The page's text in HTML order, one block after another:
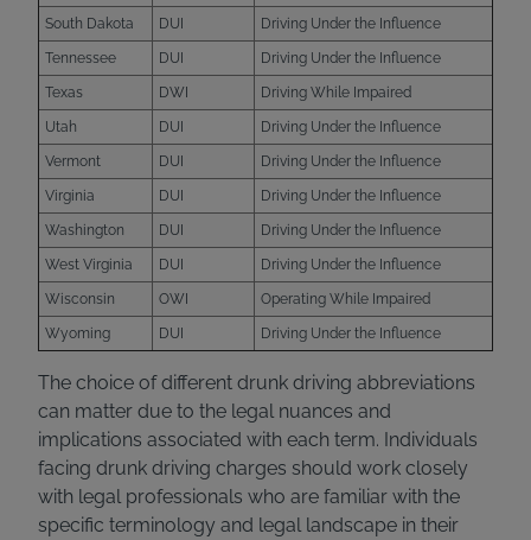
South Dakota DUI Driving Under the Influence
Tennessee DUI Driving Under the Influence
Texas DWI Driving While Impaired
Utah DUI Driving Under the Influence
Vermont DUI Driving Under the Influence
Virginia DUI Driving Under the Influence
Washington DUI Driving Under the Influence
West Virginia DUI Driving Under the Influence
Wisconsin OWI Operating While Impaired
Wyoming DUI Driving Under the Influence
The choice of different drunk driving abbreviations
can matter due to the legal nuances and
implications associated with each term. Individuals
facing drunk driving charges should work closely
with legal professionals who are familiar with the
specific terminology and legal landscape in their